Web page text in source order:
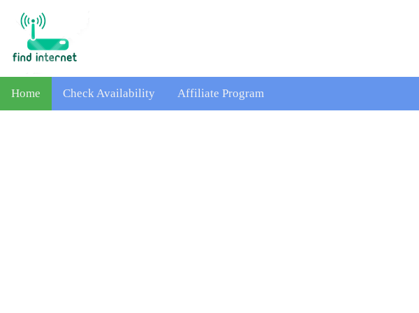
Home Check Availability Affiliate Program